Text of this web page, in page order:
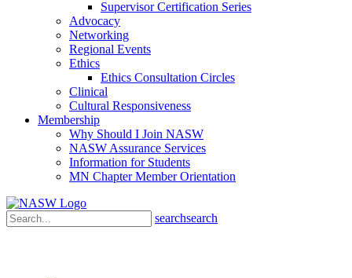
Supervisor Certification Series
Advocacy
Networking
Regional Events
Ethics
Ethics Consultation Circles
Clinical
Cultural Responsiveness
Membership
Why Should I Join NASW
NASW Assurance Services
Information for Students
MN Chapter Member Orientation
searchsearch